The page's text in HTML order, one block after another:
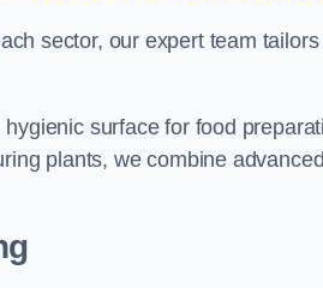
sector, our expert team tailors
surface for food
plants, we combine